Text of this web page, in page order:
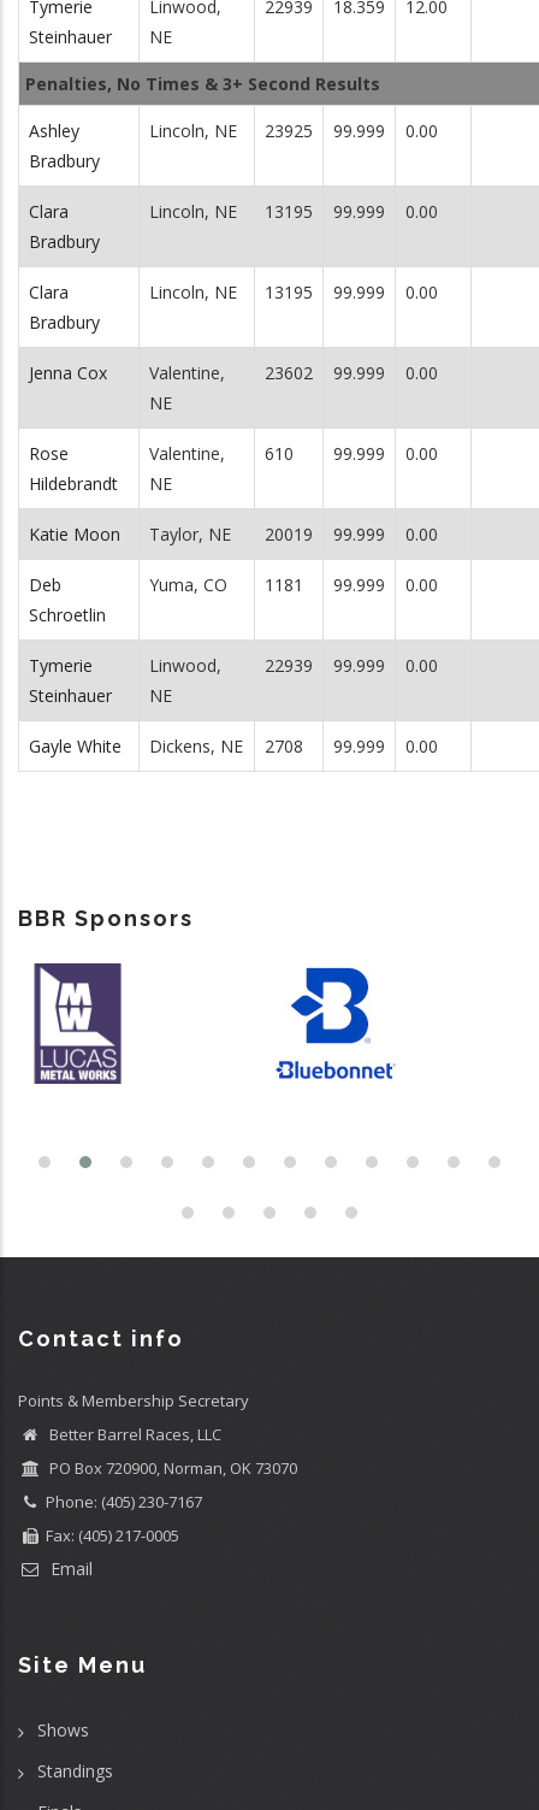
Tymerie
Steinhauer
Linwood,
NE
22939 18.359 12.00
Penalties, No Times & 3+ Second Results
Ashley
Bradbury
Lincoln, NE 23925 99.999 0.00
Clara
Bradbury
Lincoln, NE 13195 99.999 0.00
Clara
Bradbury
Lincoln, NE 13195 99.999 0.00
Jenna Cox
Valentine,
NE
23602 99.999 0.00
Rose
Hildebrandt
Valentine,
NE
610 99.999 0.00
Katie Moon Taylor, NE 20019 99.999 0.00
Deb
Schroetlin
Yuma, CO 1181 99.999 0.00
Tymerie
Steinhauer
Linwood,
NE
22939 99.999 0.00
Gayle White Dickens, NE 2708 99.999 0.00
BBR Sponsors
Contact info
Points & Membership Secretary
Better Barrel Races, LLC
PO Box 720900, Norman, OK 73070
Phone: (405) 230-7167
Fax: (405) 217-0005
Email
Site Menu
Shows
Standings